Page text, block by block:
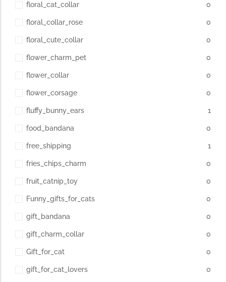
floral_cat_collar 0
floral_collar_rose 0
floral_cute_collar 0
flower_charm_pet 0
flower_collar 0
flower_corsage 0
fluffy_bunny_ears 1
food_bandana 0
free_shipping 1
fries_chips_charm 0
fruit_catnip_toy 0
Funny_gifts_for_cats 0
gift_bandana 0
gift_charm_collar 0
Gift_for_cat 0
gift_for_cat_lovers 0